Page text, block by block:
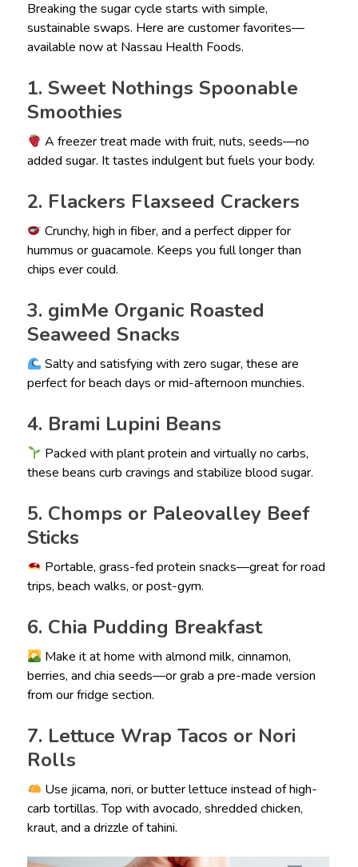
Breaking the sugar cycle starts with simple,
sustainable swaps. Here are customer favorites—
available now at Nassau Health Foods.
1. Sweet Nothings Spoonable
Smoothies
A freezer treat made with fruit, nuts, seeds—no
added sugar. It tastes indulgent but fuels your body.
2. Flackers Flaxseed Crackers
Crunchy, high in fiber, and a perfect dipper for
hummus or guacamole. Keeps you full longer than
chips ever could.
3. gimMe Organic Roasted
Seaweed Snacks
Salty and satisfying with zero sugar, these are
perfect for beach days or mid-afternoon munchies.
4. Brami Lupini Beans
Packed with plant protein and virtually no carbs,
these beans curb cravings and stabilize blood sugar.
5. Chomps or Paleovalley Beef
Sticks
Portable, grass-fed protein snacks—great for road
trips, beach walks, or post-gym.
6. Chia Pudding Breakfast
Make it at home with almond milk, cinnamon,
berries, and chia seeds—or grab a pre-made version
from our fridge section.
7. Lettuce Wrap Tacos or Nori
Rolls
Use jicama, nori, or butter lettuce instead of high-
carb tortillas. Top with avocado, shredded chicken,
kraut, and a drizzle of tahini.